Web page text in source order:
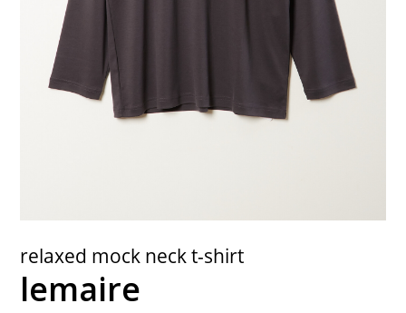
relaxed mock neck t-shirt
lemaire